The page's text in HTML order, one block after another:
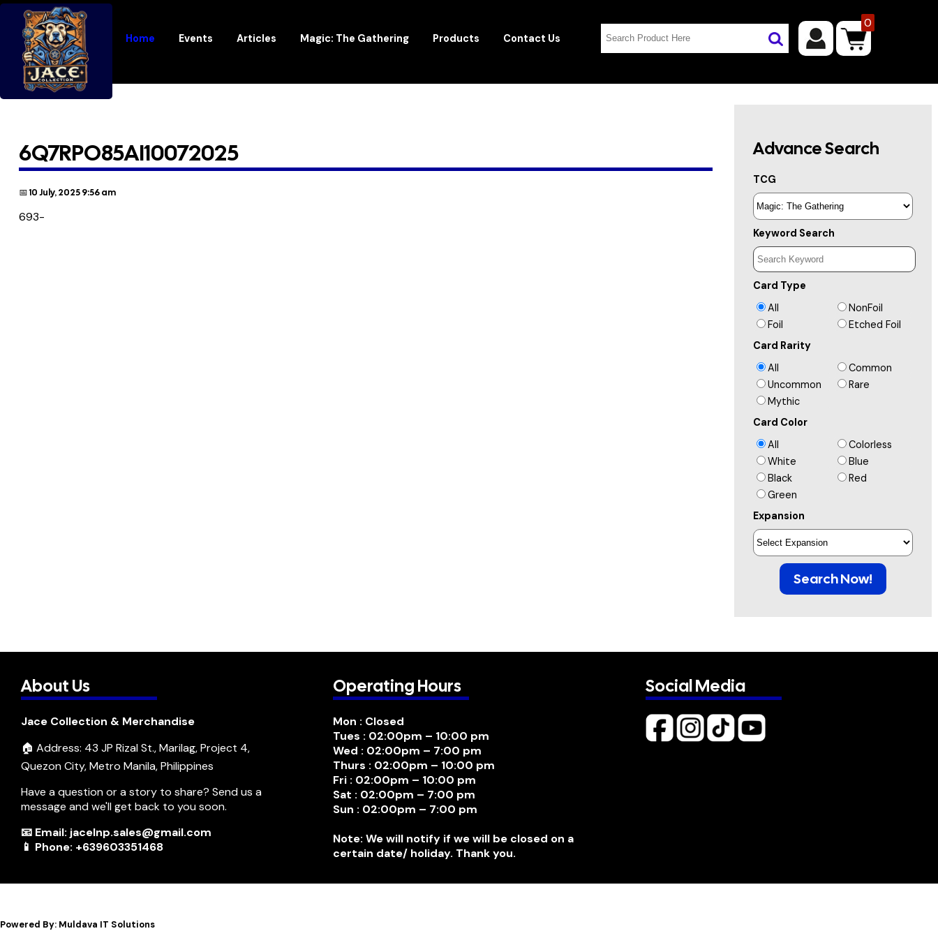
Home Events Articles Magic: The Gathering Products Contact Us
0
6Q7RPO85AI10072025
📅 10 July, 2025 9:56 am
693-
Advance Search
TCG
Keyword Search
Card Type
All
NonFoil
Foil
Etched Foil
Card Rarity
All
Common
Uncommon
Rare
Mythic
Card Color
All
Colorless
White
Blue
Black
Red
Green
Expansion
Search Now!
About Us
Jace Collection & Merchandise
🏠 Address: 43 JP Rizal St., Marilag, Project 4,
Quezon City, Metro Manila, Philippines
Have a question or a story to share? Send us a
message and we'll get back to you soon.
📧 Email: jacelnp.sales@gmail.com
📱 Phone: +639603351468
Operating Hours
Mon : Closed
Tues : 02:00pm – 10:00 pm
Wed : 02:00pm – 7:00 pm
Thurs : 02:00pm – 10:00 pm
Fri : 02:00pm – 10:00 pm
Sat : 02:00pm – 7:00 pm
Sun : 02:00pm – 7:00 pm
Note: We will notify if we will be closed on a
certain date/ holiday. Thank you.
Social Media
Powered By: Muldava IT Solutions